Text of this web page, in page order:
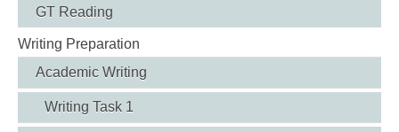
GT Reading
Writing Preparation
Academic Writing
Writing Task 1